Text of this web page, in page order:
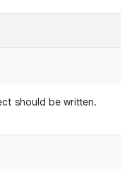
should be written.